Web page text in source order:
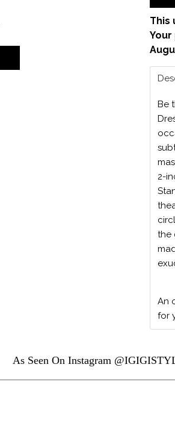
This
Be
2-
the
An
for
As Seen On Instagram